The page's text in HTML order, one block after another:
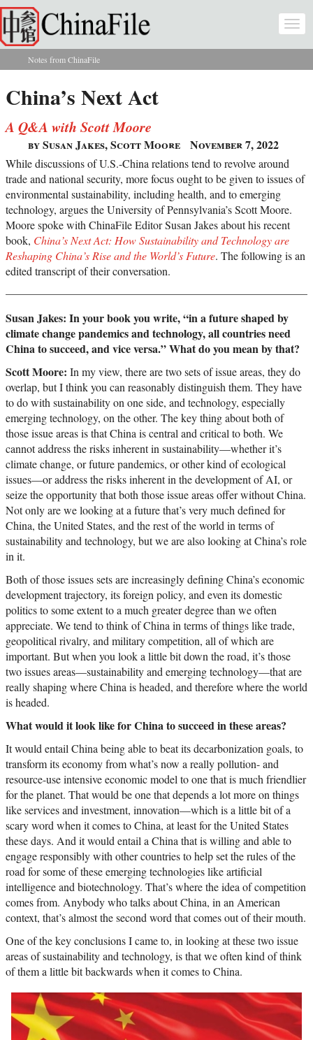
Skip to main content
You are here
Notes from ChinaFile
China’s Next Act
A Q&A with Scott Moore
by Susan Jakes, Scott Moore November 7, 2022
While discussions of U.S.-China relations tend to revolve around
trade and national security, more focus ought to be given to issues of
environmental sustainability, including health, and to emerging
technology, argues the University of Pennsylvania’s Scott Moore.
Moore spoke with ChinaFile Editor Susan Jakes about his recent
book, China’s Next Act: How Sustainability and Technology are
Reshaping China’s Rise and the World’s Future. The following is an
edited transcript of their conversation.
Susan Jakes: In your book you write, “in a future shaped by
climate change pandemics and technology, all countries need
China to succeed, and vice versa.” What do you mean by that?
Scott Moore: In my view, there are two sets of issue areas, they do
overlap, but I think you can reasonably distinguish them. They have
to do with sustainability on one side, and technology, especially
emerging technology, on the other. The key thing about both of
those issue areas is that China is central and critical to both. We
cannot address the risks inherent in sustainability—whether it’s
climate change, or future pandemics, or other kind of ecological
issues—or address the risks inherent in the development of AI, or
seize the opportunity that both those issue areas offer without China.
Not only are we looking at a future that’s very much defined for
China, the United States, and the rest of the world in terms of
sustainability and technology, but we are also looking at China’s role
in it.
Both of those issues sets are increasingly defining China’s economic
development trajectory, its foreign policy, and even its domestic
politics to some extent to a much greater degree than we often
appreciate. We tend to think of China in terms of things like trade,
geopolitical rivalry, and military competition, all of which are
important. But when you look a little bit down the road, it’s those
two issues areas—sustainability and emerging technology—that are
really shaping where China is headed, and therefore where the world
is headed.
What would it look like for China to succeed in these areas?
It would entail China being able to beat its decarbonization goals, to
transform its economy from what’s now a really pollution- and
resource-use intensive economic model to one that is much friendlier
for the planet. That would be one that depends a lot more on things
like services and investment, innovation—which is a little bit of a
scary word when it comes to China, at least for the United States
these days. And it would entail a China that is willing and able to
engage responsibly with other countries to help set the rules of the
road for some of these emerging technologies like artificial
intelligence and biotechnology. That’s where the idea of competition
comes from. Anybody who talks about China, in an American
context, that’s almost the second word that comes out of their mouth.
One of the key conclusions I came to, in looking at these two issue
areas of sustainability and technology, is that we often kind of think
of them a little bit backwards when it comes to China.